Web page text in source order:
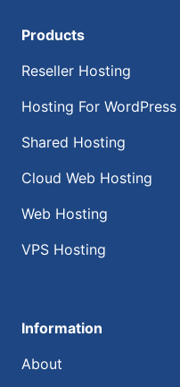
Products
Reseller Hosting
Hosting For WordPress
Shared Hosting
Cloud Web Hosting
Web Hosting
VPS Hosting
Information
About